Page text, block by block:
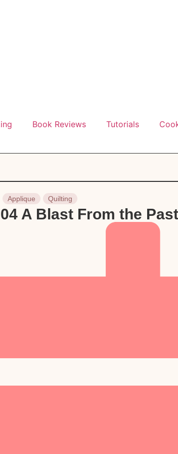
Book Reviews Tutorials
Applique Quilting
A Blast From the Past